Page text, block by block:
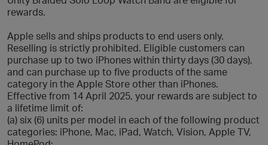
rewards.
Apple sells and ships products to end users only.
Reselling is strictly prohibited. Eligible customers can
purchase up to two iPhones within thirty days (30 days),
and can purchase up to five products of the same
category in the Apple Store other than iPhones.
Effective from 14 April 2025, your rewards are subject to
a lifetime limit of:
(a) six (6) units per model in each of the following product
categories: iPhone, Mac, iPad, Watch, Vision, Apple TV,